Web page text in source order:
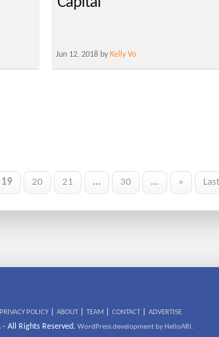
Jun 12, 2018 by Kelly Vo
19 20 21 ... 30 ... »
PRIVACY POLICY| ABOUT| TEAM| CONTACT| ADVERTISE
All Rights Reserved. WordPress development by HelloARI.